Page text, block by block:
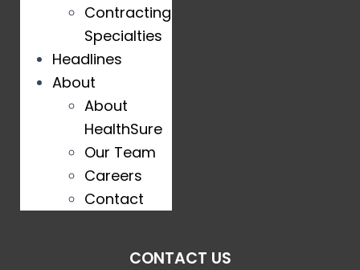
Contracting
Specialties
Headlines
About
About
HealthSure
Our Team
Careers
Contact
CONTACT US